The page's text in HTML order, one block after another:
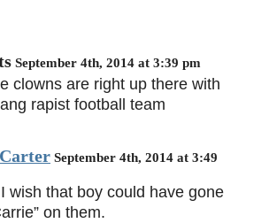
September 4th, 2014 at 3:39 pm
clowns are right up there with
rapist football team
September 4th, 2014 at 3:49
wish that boy could have gone
on them.